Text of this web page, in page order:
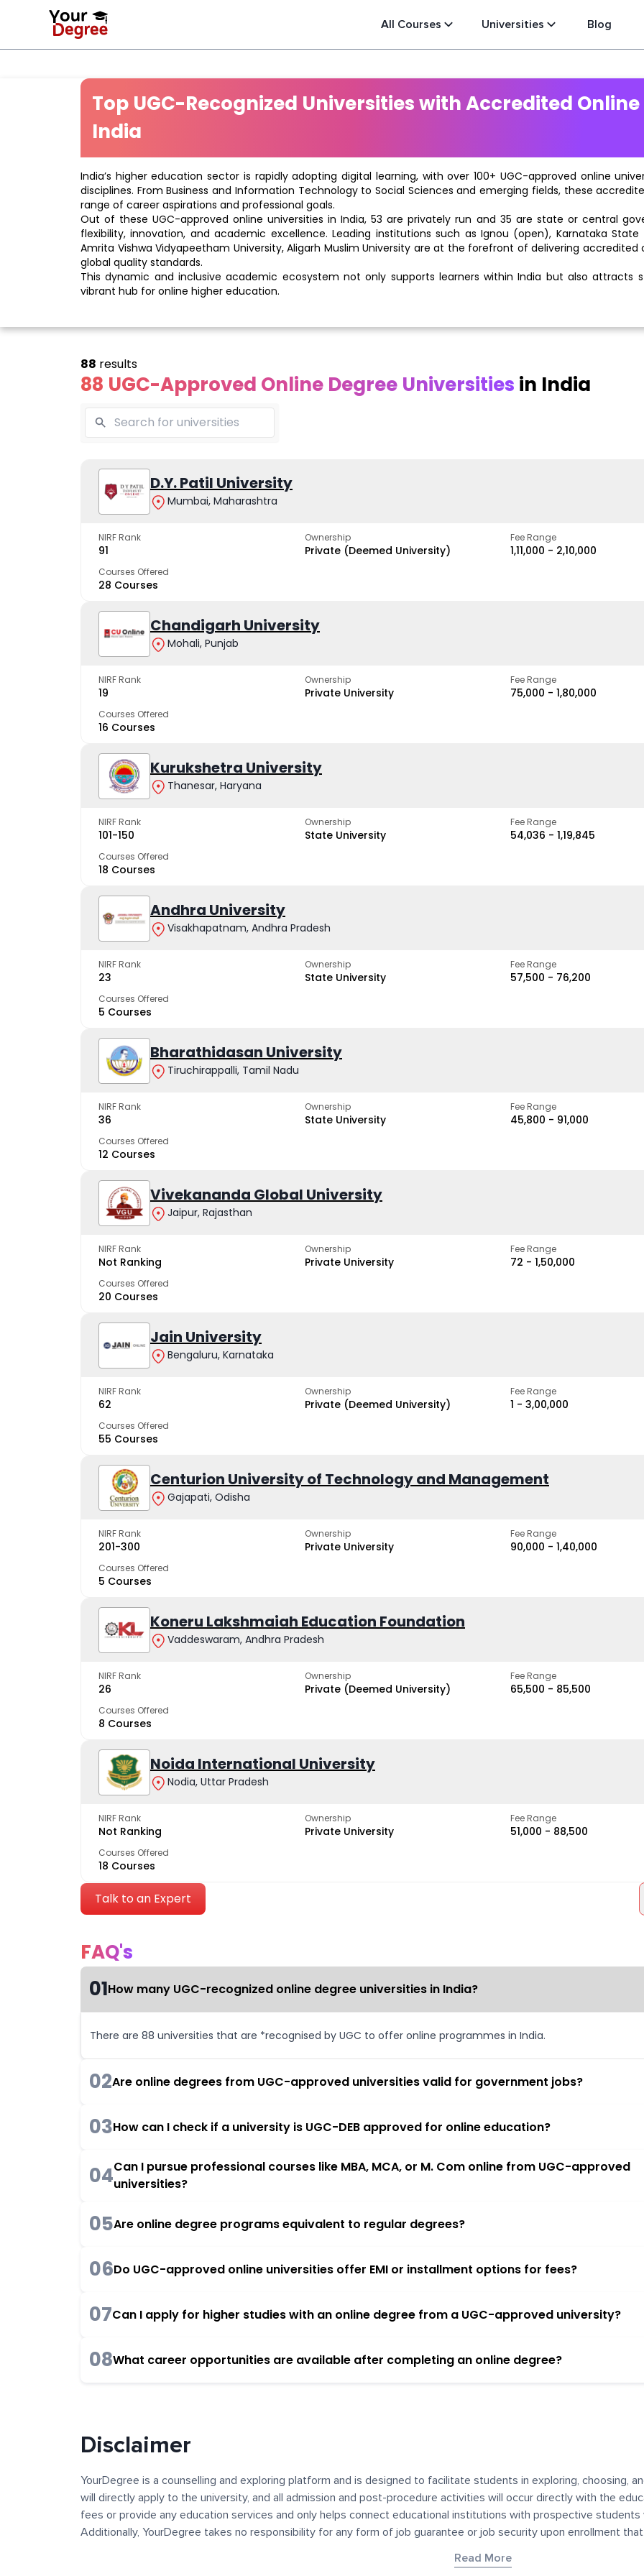
All Courses Universities Blog
Top UGC-Recognized Universities with Accredited
India
India’s higher education sector is rapidly adopting digital learning, with over 100+ UGC-approved online
disciplines. From Business and Information Technology to Social Sciences and emerging fields, these
range of career aspirations and professional goals.
Out of these UGC-approved online universities in India, 53 are privately run and 35 are state or central
flexibility, innovation, and academic excellence. Leading institutions such as Ignou (open), Karnataka State
Amrita Vishwa Vidyapeetham University, Aligarh Muslim University are at the forefront of delivering
global quality standards.
This dynamic and inclusive academic ecosystem not only supports learners within India but also attracts
vibrant hub for online higher education.
88 UGC-Approved Online Degree Universities in India
88 results
D.Y. Patil University
Mumbai, Maharashtra
NIRF Rank
91
Ownership
Private (Deemed University)
Fee Range
₹1,11,000 - ₹2,10,000
Courses Offered
28 Courses
Chandigarh University
Mohali, Punjab
NIRF Rank
19
Ownership
Private University
Fee Range
₹75,000 - ₹1,80,000
Courses Offered
16 Courses
Kurukshetra University
Thanesar, Haryana
NIRF Rank
101-150
Ownership
State University
Fee Range
₹54,036 - ₹1,19,845
Courses Offered
18 Courses
Andhra University
Visakhapatnam, Andhra Pradesh
NIRF Rank
23
Ownership
State University
Fee Range
₹57,500 - ₹76,200
Courses Offered
5 Courses
Bharathidasan University
Tiruchirappalli, Tamil Nadu
NIRF Rank
36
Ownership
State University
Fee Range
₹45,800 - ₹91,000
Courses Offered
12 Courses
Vivekananda Global University
Jaipur, Rajasthan
NIRF Rank
Not Ranking
Ownership
Private University
Fee Range
₹72 - ₹1,50,000
Courses Offered
20 Courses
Jain University
Bengaluru, Karnataka
NIRF Rank
62
Ownership
Private (Deemed University)
Fee Range
₹1 - ₹3,00,000
Courses Offered
55 Courses
Centurion University of Technology and Management
Gajapati, Odisha
NIRF Rank
201-300
Ownership
Private University
Fee Range
₹90,000 - ₹1,40,000
Courses Offered
5 Courses
Koneru Lakshmaiah Education Foundation
Vaddeswaram, Andhra Pradesh
NIRF Rank
26
Ownership
Private (Deemed University)
Fee Range
₹65,500 - ₹85,500
Courses Offered
8 Courses
Noida International University
Nodia, Uttar Pradesh
NIRF Rank
Not Ranking
Ownership
Private University
Fee Range
₹51,000 - ₹88,500
Courses Offered
18 Courses
Talk to an Expert
FAQ's
01How many UGC-recognized online degree universities in India?
There are 88 universities that are *recognised by UGC to offer online programmes in India.
02Are online degrees from UGC-approved universities valid for government jobs?
03How can I check if a university is UGC-DEB approved for online education?
04Can I pursue professional courses like MBA, MCA, or M. Com online from UGC-approved
universities?
05Are online degree programs equivalent to regular degrees?
06Do UGC-approved online universities offer EMI or installment options for fees?
07Can I apply for higher studies with an online degree from a UGC-approved university?
08What career opportunities are available after completing an online degree?
Vivekananda
Global
University
The fastest growing
Kurukshetra
University
trusted by learners
Disclaimer
YourDegree is a counselling and exploring platform and is designed to facilitate students in exploring, choosing,
will directly apply to the university, and all admission and post-procedure activities will occur directly with the
fees or provide any education services and only helps connect educational institutions with prospective
Additionally, YourDegree takes no responsibility for any form of job guarantee or job security upon enrollment
platform may contain links to external websites or resources for convenience and informational purposes. We
Read More